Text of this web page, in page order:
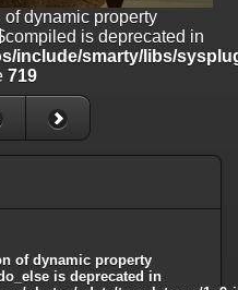
of dynamic property
is deprecated in
include/smarty/libs/
719
of dynamic property
is deprecated in